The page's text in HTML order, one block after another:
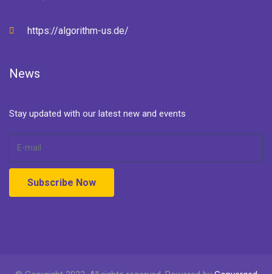
https://algorithm-us.de/
News
Stay updated with our latest new and events